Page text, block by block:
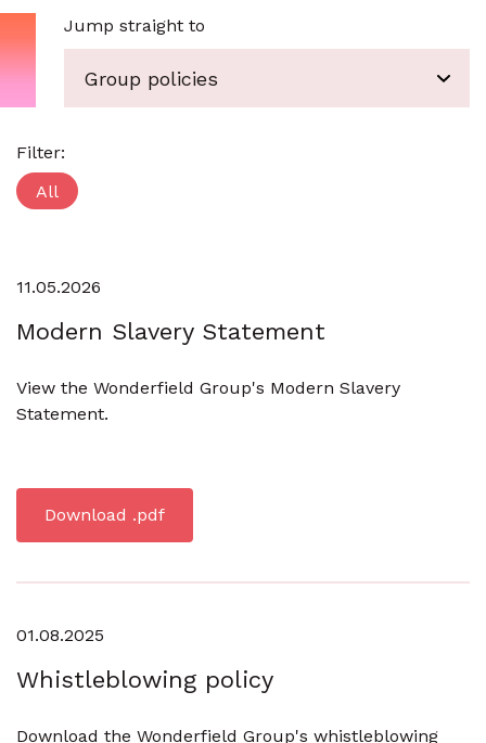
Jump straight to
Group policies
Filter:
All
11.05.2026
Modern Slavery Statement
View the Wonderfield Group's Modern Slavery
Statement.
Download .pdf
01.08.2025
Whistleblowing policy
Download the Wonderfield Group's whistleblowing